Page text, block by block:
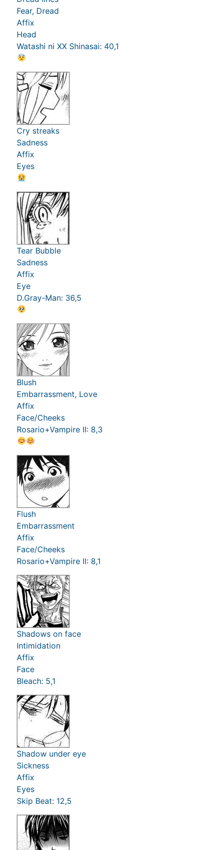
Fear, Dread
Affix
Head
Watashi ni XX Shinasai: 40,1
Cry streaks
Sadness
Affix
Eyes
Tear Bubble
Sadness
Affix
Eye
D.Gray-Man: 36,5
Blush
Embarrassment, Love
Affix
Face/Cheeks
Rosario+Vampire II: 8,3
Flush
Embarrassment
Affix
Face/Cheeks
Rosario+Vampire II: 8,1
Shadows on face
Intimidation
Affix
Face
Bleach: 5,1
Shadow under eye
Sickness
Affix
Eyes
Skip Beat: 12,5